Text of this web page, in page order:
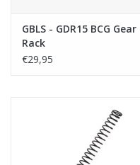
GBLS - GDR15 BCG Gear
Rack
€29,95